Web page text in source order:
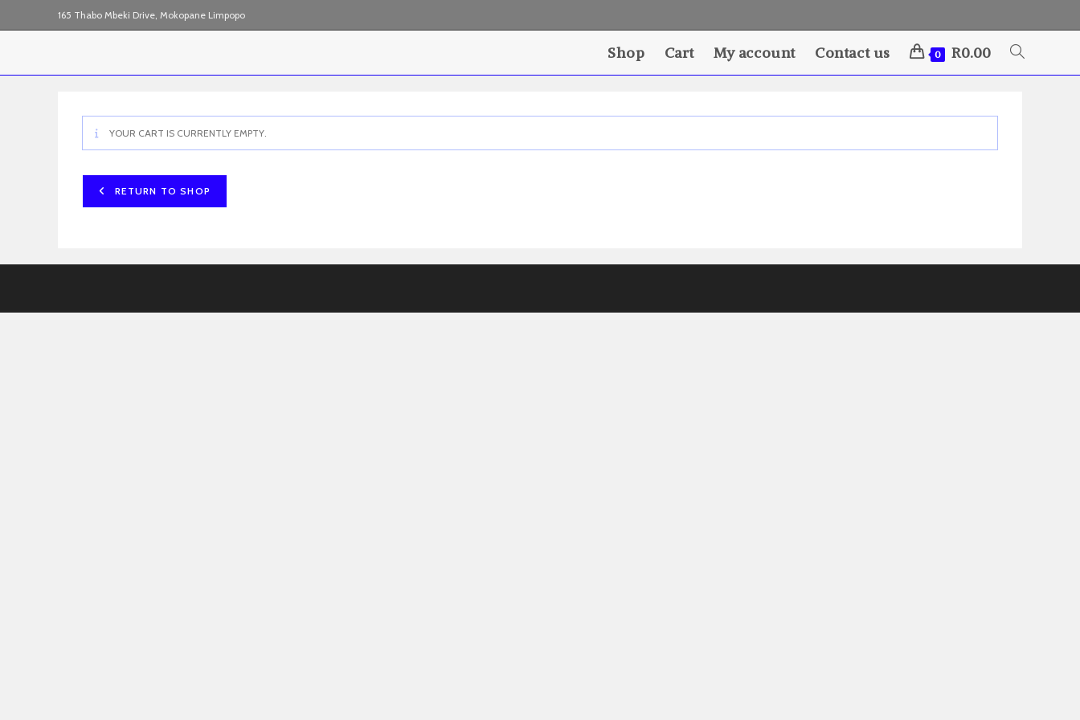
to
165 Thabo Mbeki Drive, Mokopane Limpopo
Shop Cart My account Contact us 0 R0.00 Toggle
YOUR CART IS CURRENTLY EMPTY.
RETURN TO SHOP